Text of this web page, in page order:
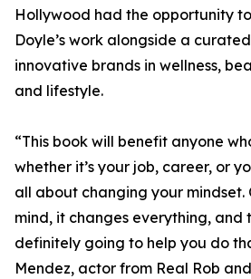
Hollywood had the opportunity
Doyle’s work alongside a
innovative brands in wellness,
and lifestyle.
“This book will benefit anyone
whether it’s your job, career, or
all about changing your mindset.
mind, it changes everything, and
definitely going to help you do
Mendez, actor from Real Rob